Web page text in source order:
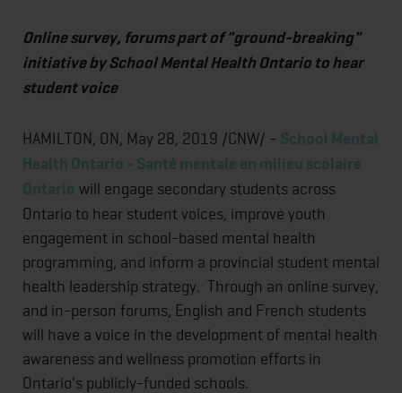
Online survey, forums part of "ground-breaking"
initiative by School Mental Health Ontario to hear
student voice
HAMILTON, ON, May 28, 2019 /CNW/ - School Mental
Health Ontario - Santé mentale en milieu scolaire
Ontario will engage secondary students across
Ontario to hear student voices, improve youth
engagement in school-based mental health
programming, and inform a provincial student mental
health leadership strategy. Through an online survey,
and in-person forums, English and French students
will have a voice in the development of mental health
awareness and wellness promotion efforts in
Ontario's publicly-funded schools.